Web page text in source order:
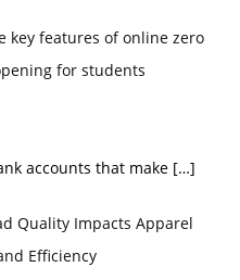
key features of online zero
for students
accounts that make […]
Quality Impacts Apparel
Efficiency